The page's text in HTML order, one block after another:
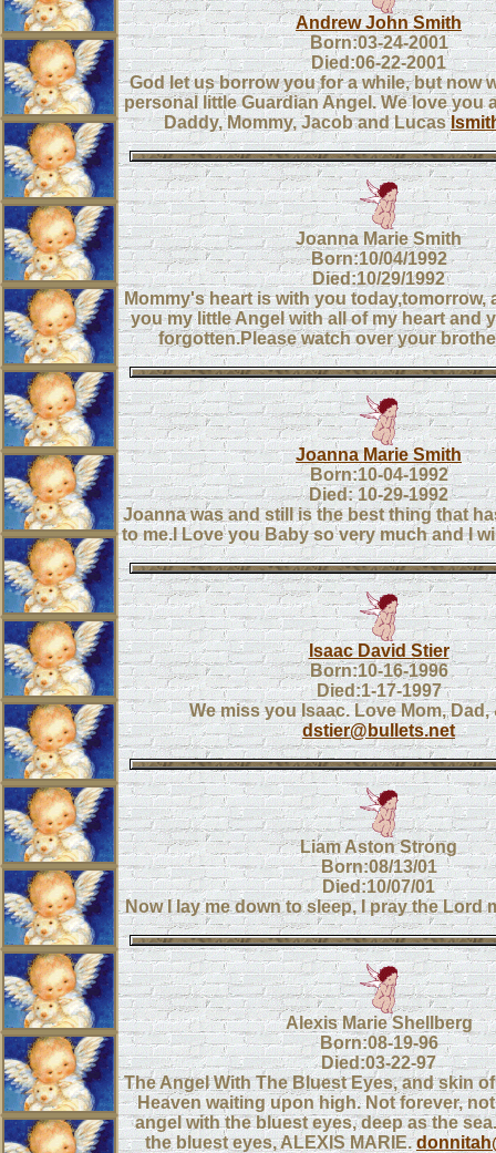
Andrew John Smith
Born:03-24-2001
Died:06-22-2001
God let us borrow you for a while, but now
personal little Guardian Angel. We love you
Daddy, Mommy, Jacob and Lucas
Joanna Marie Smith
Born:10/04/1992
Died:10/29/1992
Mommy's heart is with you today,tomorrow,
you my little Angel with all of my heart and
forgotten.Please watch over your
Joanna Marie Smith
Born:10-04-1992
Died: 10-29-1992
Joanna was and still is the best thing that
to me.I Love you Baby so very much and I
Isaac David Stier
Born:10-16-1996
Died:1-17-1997
We miss you Isaac. Love Mom, Dad,
dstier@bullets.net
Liam Aston Strong
Born:08/13/01
Died:10/07/01
Now I lay me down to sleep, I pray the Lord
Alexis Marie Shellberg
Born:08-19-96
Died:03-22-97
The Angel With The Bluest Eyes, and skin
Heaven waiting upon high. Not forever,
angel with the bluest eyes, deep as the
the bluest eyes, ALEXIS MARIE.